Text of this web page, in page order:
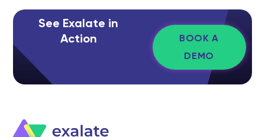
See Exalate in
Action
BOOK A
DEMO